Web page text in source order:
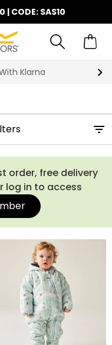
| CODE: SAS10
Order
order, free delivery
log in to access